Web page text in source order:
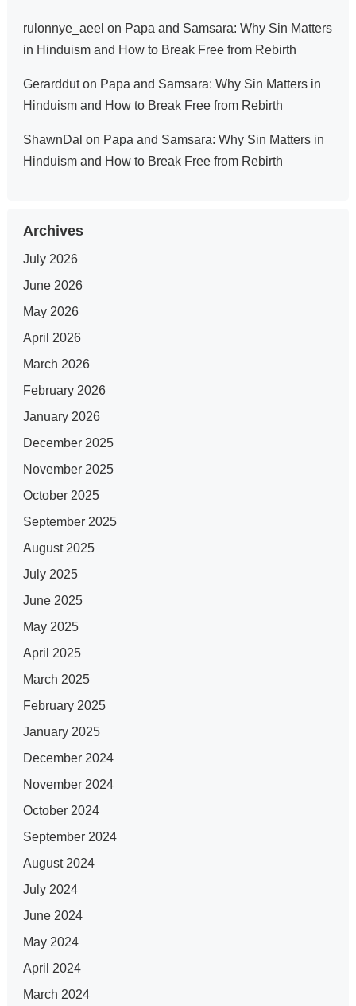
rulonnye_aeel on Papa and Samsara: Why Sin Matters
in Hinduism and How to Break Free from Rebirth
Gerardduton Papa and Samsara: Why Sin Matters in
Hinduism and How to Break Free from Rebirth
ShawnDal on Papa and Samsara: Why Sin Matters in
Hinduism and How to Break Free from Rebirth
Archives
July 2026
June 2026
May 2026
April 2026
March 2026
February 2026
January 2026
December 2025
November 2025
October 2025
September 2025
August 2025
July 2025
June 2025
May 2025
April 2025
March 2025
February 2025
January 2025
December 2024
November 2024
October 2024
September 2024
August 2024
July 2024
June 2024
May 2024
April 2024
March 2024